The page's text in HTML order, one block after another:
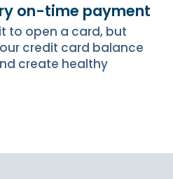
on-time payment
to open a card, but
credit card balance
create healthy